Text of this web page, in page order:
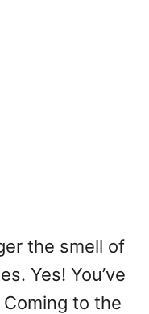
the smell of
Yes! You’ve
to the